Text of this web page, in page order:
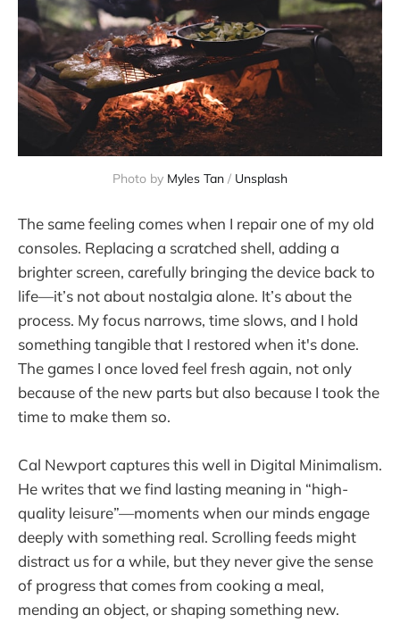
Photo by Myles Tan / Unsplash
The same feeling comes when I repair one of my old
consoles. Replacing a scratched shell, adding a
brighter screen, carefully bringing the device back to
life—it’s not about nostalgia alone. It’s about the
process. My focus narrows, time slows, and I hold
something tangible that I restored when it's done.
The games I once loved feel fresh again, not only
because of the new parts but also because I took the
time to make them so.
Cal Newport captures this well in Digital Minimalism.
He writes that we find lasting meaning in “high-
quality leisure”—moments when our minds engage
deeply with something real. Scrolling feeds might
distract us for a while, but they never give the sense
of progress that comes from cooking a meal,
mending an object, or shaping something new.